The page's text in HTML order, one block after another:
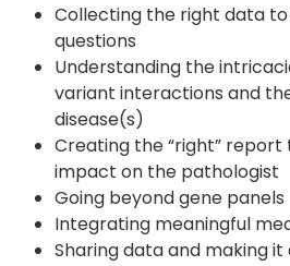
Collecting the right data
questions
Understanding the
variant interactions and
disease(s)
Creating the “right”
impact on the pathologist
Going beyond gene panels
Integrating meaningful
Sharing data and making